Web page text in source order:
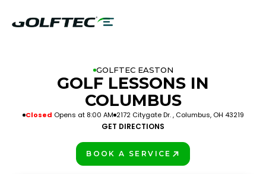
GOLFTEC EASTON
GOLF LESSONS IN
COLUMBUS
Closed Opens at 8:00 AM 2172 Citygate Dr. , Columbus, OH 43219
GET DIRECTIONS
BOOK A SERVICE